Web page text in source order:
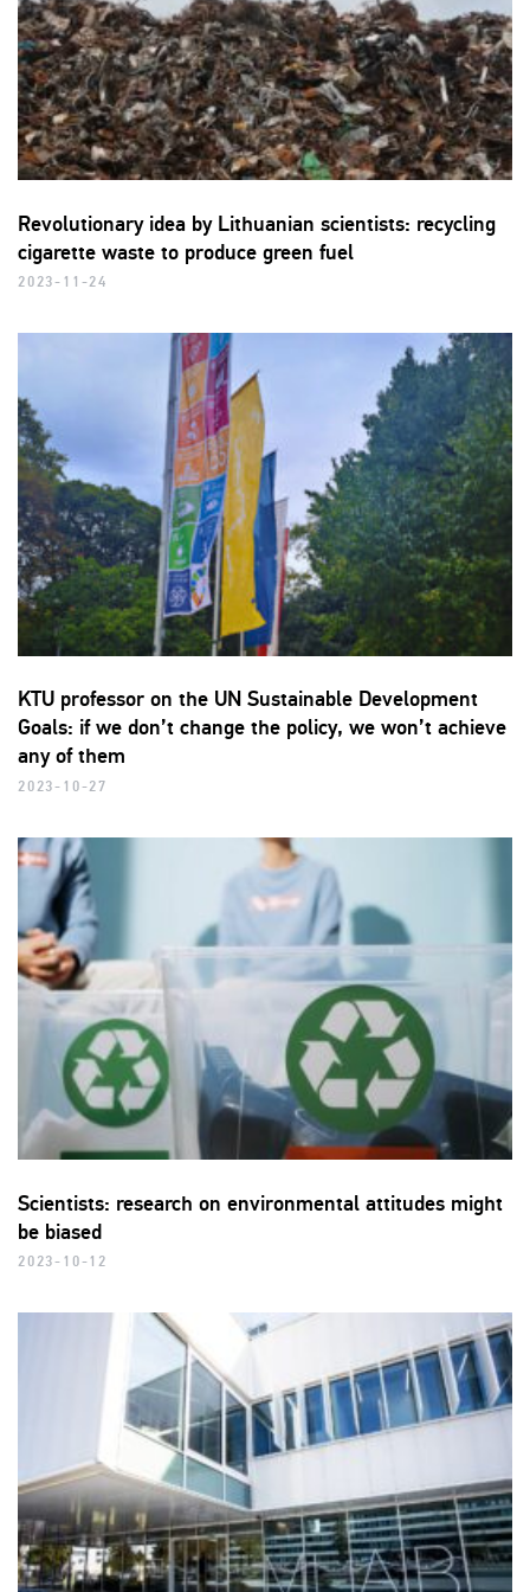
Revolutionary idea by Lithuanian scientists: recycling
cigarette waste to produce green fuel
2023-11-24
KTU professor on the UN Sustainable Development
Goals: if we don’t change the policy, we won’t achieve
any of them
2023-10-27
Scientists: research on environmental attitudes might
be biased
2023-10-12